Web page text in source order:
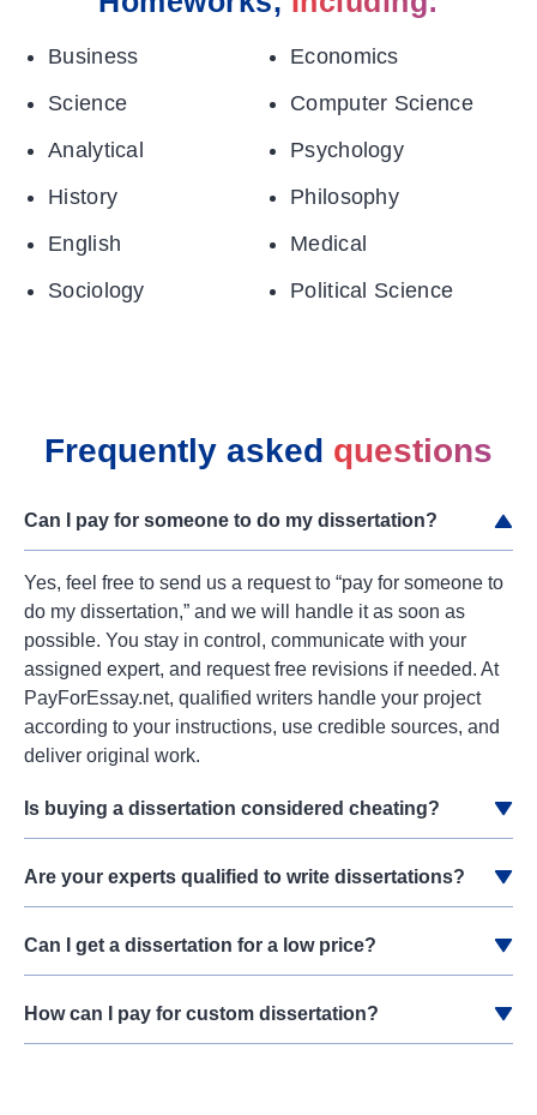
Business
Science
Analytical
History
English
Sociology
Economics
Computer Science
Psychology
Philosophy
Medical
Political Science
Frequently asked questions
Can I pay for someone to do my dissertation?
Yes, feel free to send us a request to “pay for someone to
do my dissertation,” and we will handle it as soon as
possible. You stay in control, communicate with your
assigned expert, and request free revisions if needed. At
PayForEssay.net, qualified writers handle your project
according to your instructions, use credible sources, and
deliver original work.
Is buying a dissertation considered cheating?
Are your experts qualified to write dissertations?
Can I get a dissertation for a low price?
How can I pay for custom dissertation?